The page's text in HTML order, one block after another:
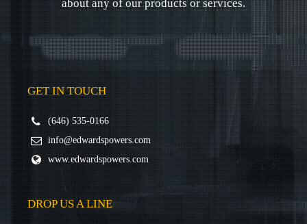
about any of our products or services.
GET IN TOUCH
(646) 535-0166
info@edwardspowers.com
www.edwardspowers.com
DROP US A LINE